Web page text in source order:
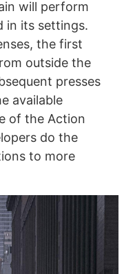
will perform
in its settings.
the first
outside the
presses
available
of the Action
do the
to more